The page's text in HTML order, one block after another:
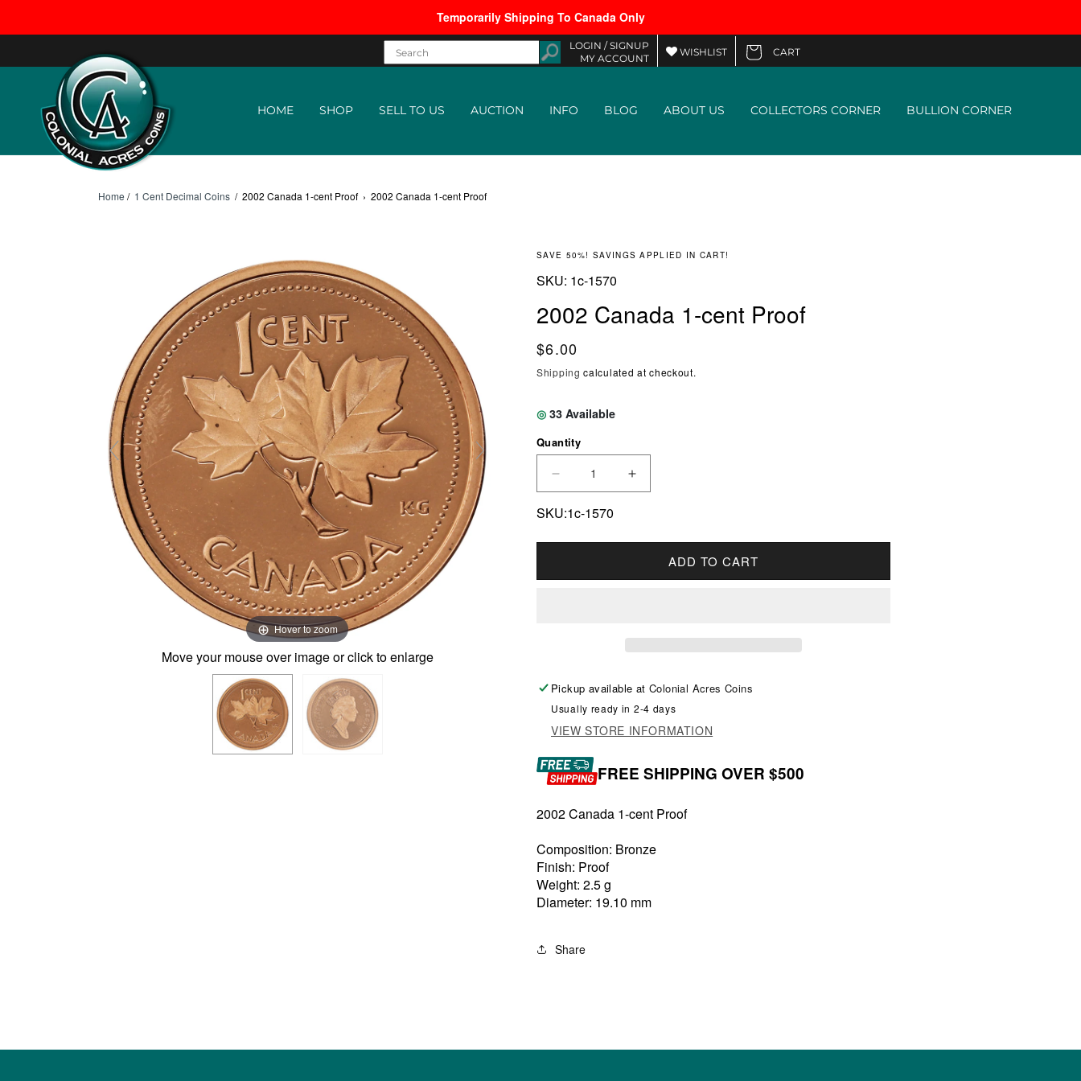
Temporarily Shipping To Canada Only
LOGIN / SIGNUP
MY ACCOUNT
WISHLIST
Cart
CART
HOME SHOP SELL TO US AUCTION INFO BLOG ABOUT US COLLECTORS CORNER BULLION CORNER
Home / 1 Cent Decimal Coins / 2002 Canada 1-cent Proof › 2002 Canada 1-cent Proof
Hover to zoom
Move your mouse over image or click to enlarge
SAVE 50%! SAVINGS APPLIED IN CART!
SKU: SKU:
1c-1570
2002 Canada 1-cent Proof
Regular price
$6.00
Shipping calculated at checkout.
◎ 33 Available
Quantity
DECREASE QUANTITY FOR 2002 CANADA 1-CENT PROOF
INCREASE QUANTITY FOR 2002 CANADA 1-CENT PROOF
SKU:1c-1570
ADD TO CART
Pickup available atColonial Acres Coins
Usually ready in 2-4 days
VIEW STORE INFORMATION
FREE SHIPPING OVER $500
2002 Canada 1-cent Proof
Composition: Bronze
Finish: Proof
Weight: 2.5 g
Diameter: 19.10 mm
Share